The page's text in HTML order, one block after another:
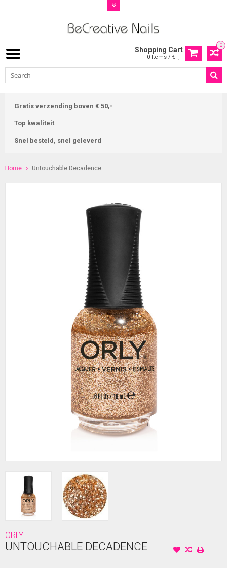
0
Shopping Cart
0 Items / €--,--
Gratis verzending boven € 50,-
Top kwaliteit
Snel besteld, snel geleverd
Home Untouchable Decadence
ORLY
UNTOUCHABLE DECADENCE